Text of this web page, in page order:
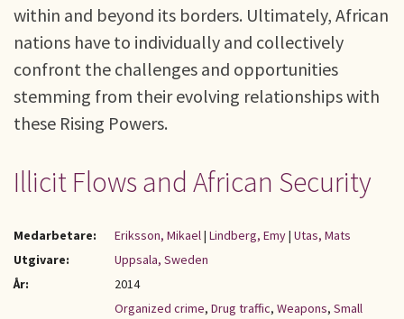
within and beyond its borders. Ultimately, African
nations have to individually and collectively
confront the challenges and opportunities
stemming from their evolving relationships with
these Rising Powers.
Illicit Flows and African Security
Medarbetare: Eriksson, Mikael| Lindberg, Emy| Utas, Mats
Utgivare:
Uppsala, Sweden
År:
2014
Organized crime, Drug traffic, Weapons, Small